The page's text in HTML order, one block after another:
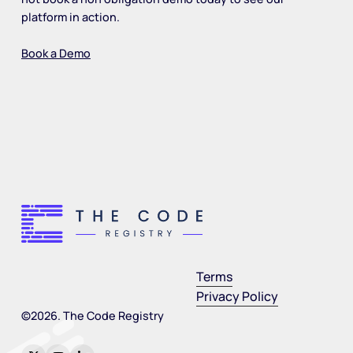
platform in action.
Book a Demo
Terms
Privacy Policy
©2026. The Code Registry